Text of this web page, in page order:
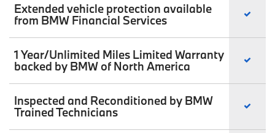
Extended vehicle protection available
from BMW Financial Services
1 Year/Unlimited Miles Limited Warranty
backed by BMW of North America
Inspected and Reconditioned by BMW
Trained Technicians